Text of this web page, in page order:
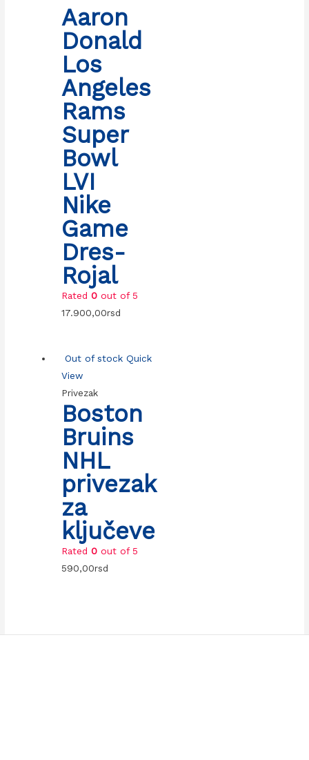
Aaron
Donald
Los
Angeles
Rams
Super
Bowl
LVI
Nike
Game
Dres-
Rojal
Rated0 out of 5
17.900,00rsd
Out of stock Quick
View
Privezak
Boston
Bruins
NHL
privezak
za
ključeve
Rated0 out of 5
590,00rsd